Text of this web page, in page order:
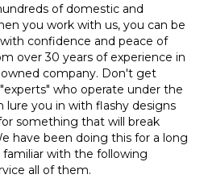
of domestic and
you work with us, you can be
confidence and peace of
over 30 years of experience in
company. Don't get
who operate under the
you in with flashy designs
something that will break
have been doing this for a long
with the following
all of them.